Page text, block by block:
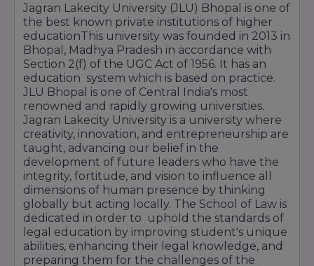
Jagran Lakecity University (JLU) Bhopal is one of
the best known private institutions of higher
educationThis university was founded in 2013 in
Bhopal, Madhya Pradesh in accordance with
Section 2(f) of the UGC Act of 1956. It has an
education system which is based on practice.
JLU Bhopal is one of Central India's most
renowned and rapidly growing universities.
Jagran Lakecity University is a university where
creativity, innovation, and entrepreneurship are
taught, advancing our belief in the
development of future leaders who have the
integrity, fortitude, and vision to influence all
dimensions of human presence by thinking
globally but acting locally. The School of Law is
dedicated in order to uphold the standards of
legal education by improving student's unique
abilities, enhancing their legal knowledge, and
preparing them for the challenges of the